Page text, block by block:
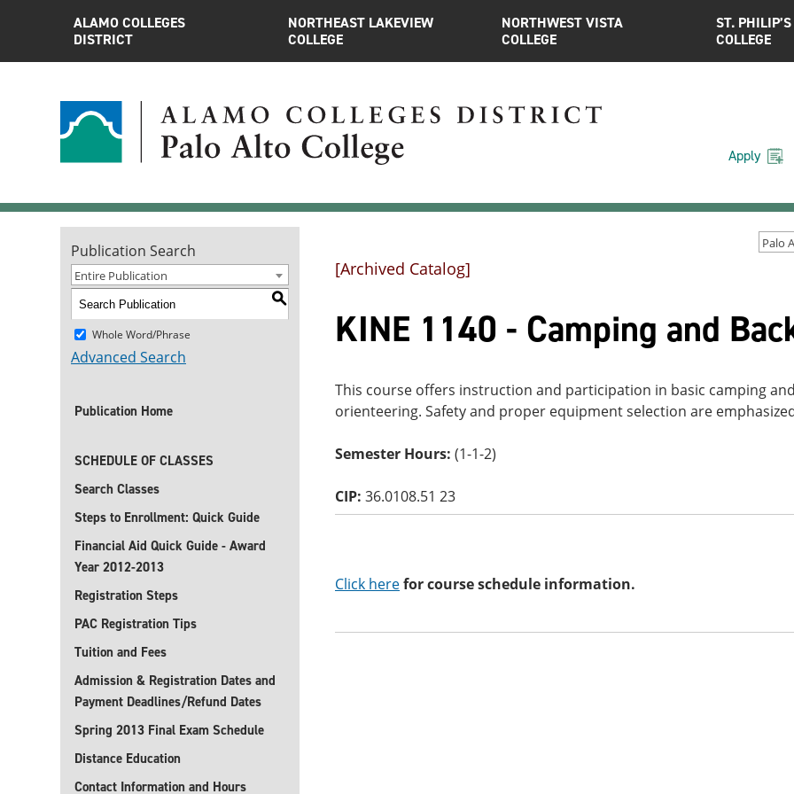
ALAMO COLLEGES
DISTRICT
NORTHEAST LAKEVIEW
COLLEGE
NORTHWEST VISTA
COLLEGE
ST. PHILIP’S
COLLEGE
Apply
Publication Search
Entire Publication
S
Whole Word/Phrase
Advanced Search
Publication Home
SCHEDULE OF CLASSES
Search Classes
Steps to Enrollment: Quick Guide
Financial Aid Quick Guide - Award
Year 2012-2013
Registration Steps
PAC Registration Tips
Tuition and Fees
Admission & Registration Dates and
Payment Deadlines/Refund Dates
Spring 2013 Final Exam Schedule
Distance Education
Contact Information and Hours
[Archived Catalog]
KINE 1140 - Camping and
This course offers instruction and participation in basic camping
orienteering. Safety and proper equipment selection are
Semester Hours: (1-1-2)
CIP: 36.0108.51 23
Click herefor course schedule information.